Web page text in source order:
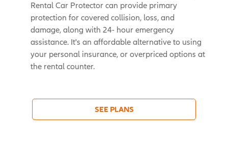
Rental Car Protector can provide primary
protection for covered collision, loss, and
damage, along with 24- hour emergency
assistance. It's an affordable alternative to using
your personal insurance, or overpriced options at
the rental counter.
SEE PLANS